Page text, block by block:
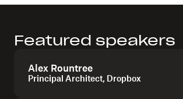
Featured speakers
Alex Rountree
Principal Architect, Dropbox